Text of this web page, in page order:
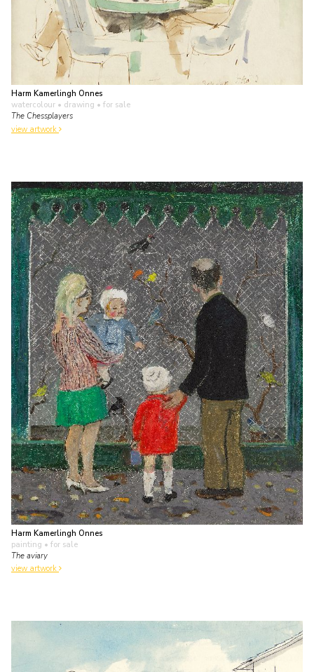
Harm Kamerlingh Onnes
watercolour • drawing • for sale
The Chessplayers
view artwork
Harm Kamerlingh Onnes
painting • for sale
The aviary
view artwork